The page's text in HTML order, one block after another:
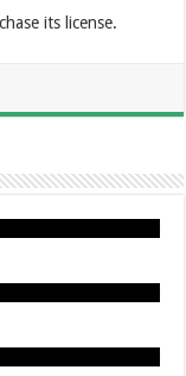
its license.